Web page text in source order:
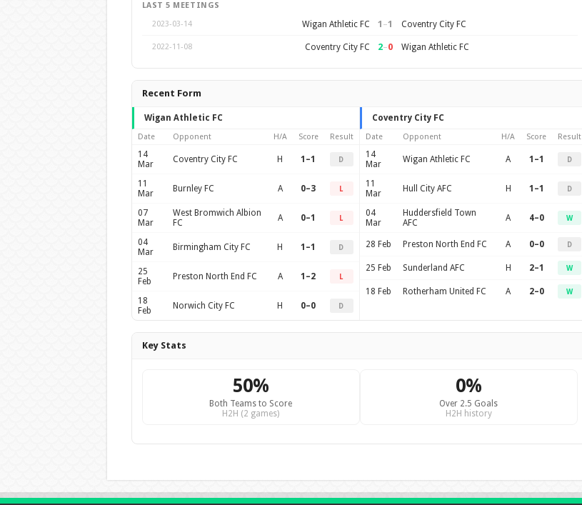
LAST 5 MEETINGS
2023-03-14
Wigan Athletic FC 1 –1 Coventry City FC
2022-11-08 Coventry City FC 2–0 Wigan Athletic FC
Recent Form
Wigan Athletic FC
Date Opponent H/A Score Result
14
Mar
Coventry City FC H 1–1 D
11
Mar
Burnley FC A 0–3 L
07
Mar
West Bromwich Albion
FC
A 0–1 L
04
Mar
Birmingham City FC H 1–1 D
25
Feb
Preston North End FC A 1–2 L
18
Feb
Norwich City FC H 0–0 D
Coventry City FC
Date Opponent H/A Score Result
14
Mar
Wigan Athletic FC A 1–1 D
11
Mar
Hull City AFC H 1–1 D
04
Mar
Huddersfield Town
AFC
A 4–0 W
28 Feb Preston North End FC A 0–0 D
25 Feb Sunderland AFC H 2–1 W
18 Feb Rotherham United FC A 2–0 W
Key Stats
50%
Both Teams to Score
H2H (2 games)
0%
Over 2.5 Goals
H2H history